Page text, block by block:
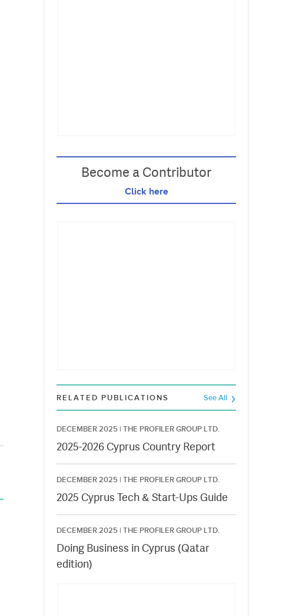
Become a Contributor
Click here
RELATED PUBLICATIONS See All
DECEMBER 2025 | THE PROFILER GROUP LTD.
2025-2026 Cyprus Country Report
DECEMBER 2025 | THE PROFILER GROUP LTD.
2025 Cyprus Tech & Start-Ups Guide
DECEMBER 2025 | THE PROFILER GROUP LTD.
Doing Business in Cyprus (Qatar
edition)